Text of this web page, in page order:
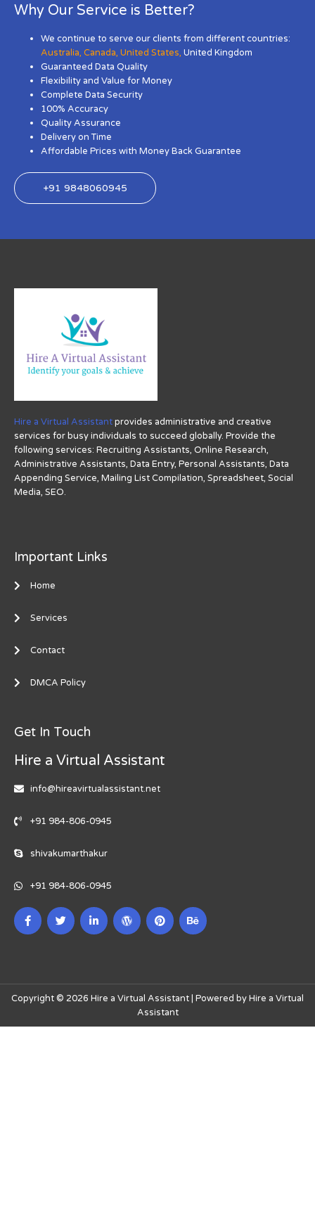
Why Our Service is Better?
We continue to serve our clients from different countries:
Australia,Canada,United States, United Kingdom
Guaranteed Data Quality
Flexibility and Value for Money
Complete Data Security
100% Accuracy
Quality Assurance
Delivery on Time
Affordable Prices with Money Back Guarantee
+91 9848060945
Hire a Virtual Assistantprovides administrative and creative
services for busy individuals to succeed globally. Provide the
following services: Recruiting Assistants, Online Research,
Administrative Assistants, Data Entry, Personal Assistants, Data
Appending Service, Mailing List Compilation, Spreadsheet, Social
Media, SEO.
Important Links
Home
Services
Contact
DMCA Policy
Get In Touch
Hire a Virtual Assistant
info@hireavirtualassistant.net
+91 984-806-0945
shivakumarthakur
+91 984-806-0945
Copyright © 2026 Hire a Virtual Assistant | Powered by Hire a Virtual
Assistant